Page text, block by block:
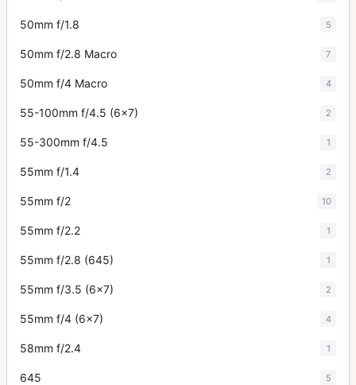
50mm f/1.8 5
50mm f/2.8 Macro 7
50mm f/4 Macro 4
55-100mm f/4.5 (6x7) 2
55-300mm f/4.5 1
55mm f/1.4 2
55mm f/2 10
55mm f/2.2 1
55mm f/2.8 (645) 1
55mm f/3.5 (6x7) 2
55mm f/4 (6x7) 4
58mm f/2.4 1
645 5